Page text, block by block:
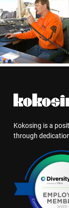
Kokosing is a
through